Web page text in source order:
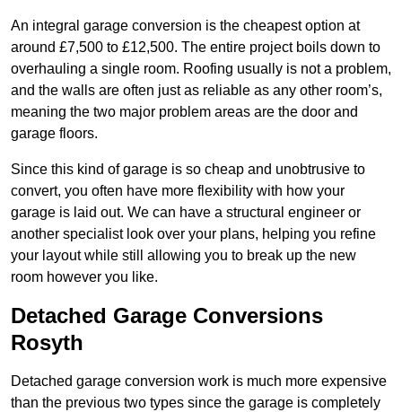
An integral garage conversion is the cheapest option at
around £7,500 to £12,500. The entire project boils down to
overhauling a single room. Roofing usually is not a problem,
and the walls are often just as reliable as any other room’s,
meaning the two major problem areas are the door and
garage floors.
Since this kind of garage is so cheap and unobtrusive to
convert, you often have more flexibility with how your
garage is laid out. We can have a structural engineer or
another specialist look over your plans, helping you refine
your layout while still allowing you to break up the new
room however you like.
Detached Garage Conversions
Rosyth
Detached garage conversion work is much more expensive
than the previous two types since the garage is completely